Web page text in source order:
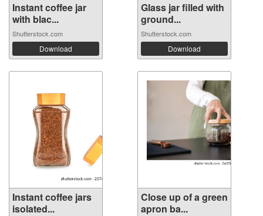
Instant coffee jar
with blac...
Shutterstock.com
Download
Glass jar filled with
ground...
Shutterstock.com
Download
Instant coffee jars
isolated...
Close up of a green
apron ba...